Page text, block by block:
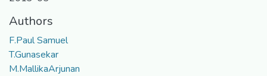
Authors
F.Paul Samuel
T.Gunasekar
M.MallikaArjunan